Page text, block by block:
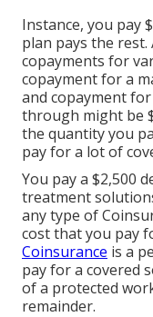
Instance, you pay
plan pays the
copayments for
copayment for a
and copayment
through might be
the quantity you
pay for a lot of
You pay a $2,500
treatment
any type of
cost that you pay
Coinsurance is a
pay for a covered
of a protected
remainder.